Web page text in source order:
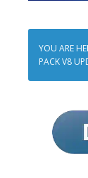
YOU ARE
PACK V8